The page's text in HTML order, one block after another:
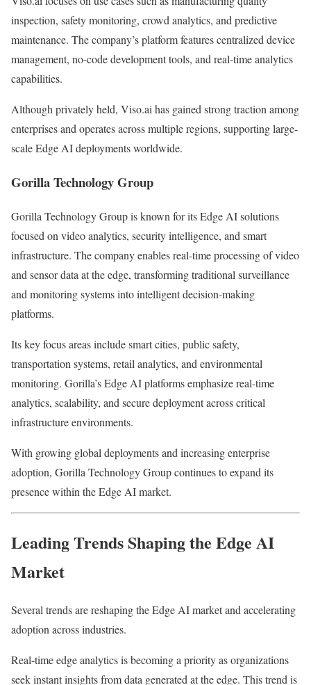
inspection, safety monitoring, crowd analytics, and predictive
maintenance. The company’s platform features centralized device
management, no-code development tools, and real-time analytics
capabilities.
Although privately held, Viso.ai has gained strong traction among
enterprises and operates across multiple regions, supporting large-
scale Edge AI deployments worldwide.
Gorilla Technology Group
Gorilla Technology Group is known for its Edge AI solutions
focused on video analytics, security intelligence, and smart
infrastructure. The company enables real-time processing of video
and sensor data at the edge, transforming traditional surveillance
and monitoring systems into intelligent decision-making
platforms.
Its key focus areas include smart cities, public safety,
transportation systems, retail analytics, and environmental
monitoring. Gorilla’s Edge AI platforms emphasize real-time
analytics, scalability, and secure deployment across critical
infrastructure environments.
With growing global deployments and increasing enterprise
adoption, Gorilla Technology Group continues to expand its
presence within the Edge AI market.
Leading Trends Shaping the Edge AI
Market
Several trends are reshaping the Edge AI market and accelerating
adoption across industries.
Real-time edge analytics is becoming a priority as organizations
seek instant insights from data generated at the edge. This trend is